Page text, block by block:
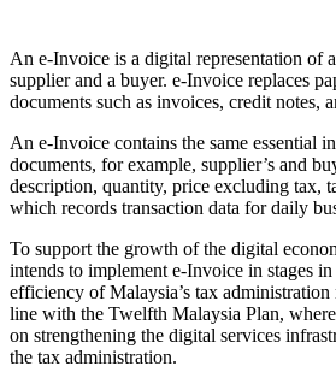
An e-Invoice is a digital representation of
supplier and a buyer. e-Invoice replaces
documents such as invoices, credit notes,
An e-Invoice contains the same essential
documents, for example, supplier’s and
description, quantity, price excluding tax,
which records transaction data for daily
To support the growth of the digital
intends to implement e-Invoice in stages
efficiency of Malaysia’s tax administration
line with the Twelfth Malaysia Plan,
on strengthening the digital services
the tax administration.